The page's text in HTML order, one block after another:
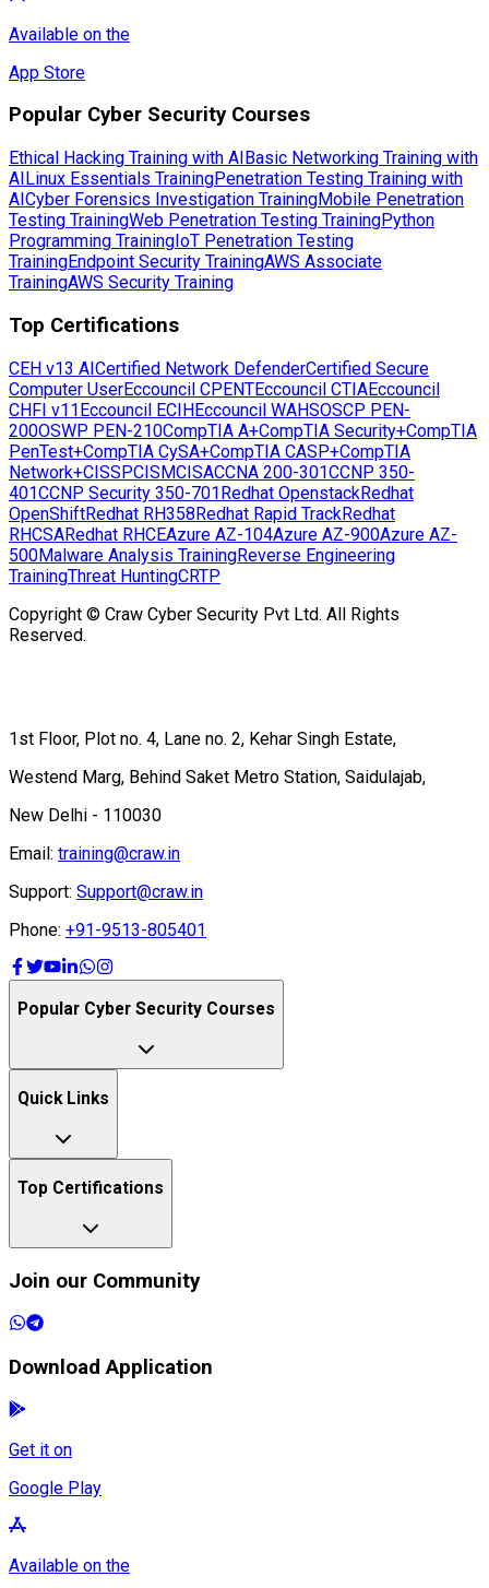
Available on the
App Store
Popular Cyber Security Courses
Ethical Hacking Training with AIBasic Networking Training with
AILinux Essentials TrainingPenetration Testing Training with
AICyber Forensics Investigation TrainingMobile Penetration
Testing TrainingWeb Penetration Testing TrainingPython
Programming TrainingIoT Penetration Testing
TrainingEndpoint Security TrainingAWS Associate
TrainingAWS Security Training
Top Certifications
CEH v13 AICertified Network DefenderCertified Secure
Computer UserEccouncil CPENTEccouncil CTIAEccouncil
CHFI v11Eccouncil ECIHEccouncil WAHSOSCP PEN-
200OSWP PEN-210CompTIA A+CompTIA Security+CompTIA
PenTest+CompTIA CySA+CompTIA CASP+CompTIA
Network+CISSPCISMCISACCNA 200-301CCNP 350-
401CCNP Security 350-701Redhat OpenstackRedhat
OpenShiftRedhat RH358Redhat Rapid TrackRedhat
RHCSARedhat RHCEAzure AZ-104Azure AZ-900Azure AZ-
500Malware Analysis TrainingReverse Engineering
TrainingThreat HuntingCRTP
Copyright © Craw Cyber Security Pvt Ltd. All Rights
Reserved.
1st Floor, Plot no. 4, Lane no. 2, Kehar Singh Estate,
Westend Marg, Behind Saket Metro Station, Saidulajab,
New Delhi - 110030
Email: training@craw.in
Support: Support@craw.in
Phone: +91-9513-805401
Popular Cyber Security Courses
Quick Links
Top Certifications
Join our Community
Download Application
Get it on
Google Play
Available on the